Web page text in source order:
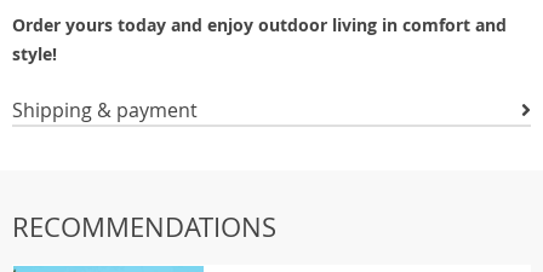
Order yours today and enjoy outdoor living in comfort and
style!
Shipping & payment
RECOMMENDATIONS